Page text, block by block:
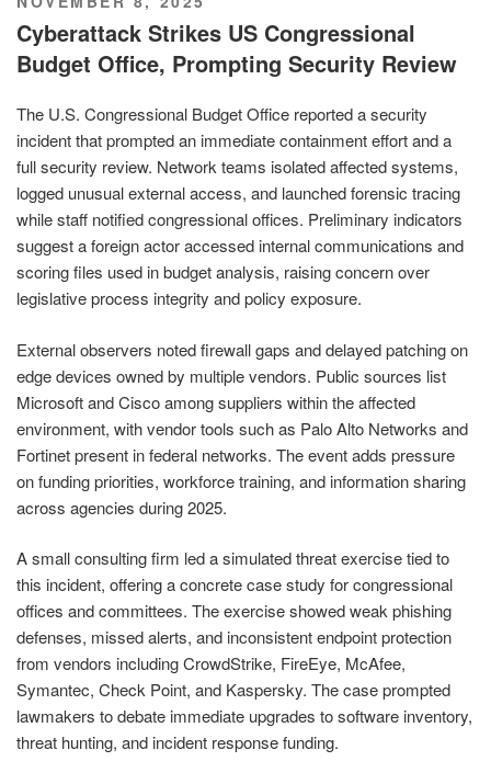
ON
Cyberattack Strikes US Congressional
Budget Office, Prompting Security Review
The U.S. Congressional Budget Office reported a security
incident that prompted an immediate containment effort and a
full security review. Network teams isolated affected systems,
logged unusual external access, and launched forensic tracing
while staff notified congressional offices. Preliminary indicators
suggest a foreign actor accessed internal communications and
scoring files used in budget analysis, raising concern over
legislative process integrity and policy exposure.
External observers noted firewall gaps and delayed patching on
edge devices owned by multiple vendors. Public sources list
Microsoft and Cisco among suppliers within the affected
environment, with vendor tools such as Palo Alto Networks and
Fortinet present in federal networks. The event adds pressure
on funding priorities, workforce training, and information sharing
across agencies during 2025.
A small consulting firm led a simulated threat exercise tied to
this incident, offering a concrete case study for congressional
offices and committees. The exercise showed weak phishing
defenses, missed alerts, and inconsistent endpoint protection
from vendors including CrowdStrike, FireEye, McAfee,
Symantec, Check Point, and Kaspersky. The case prompted
lawmakers to debate immediate upgrades to software inventory,
threat hunting, and incident response funding.